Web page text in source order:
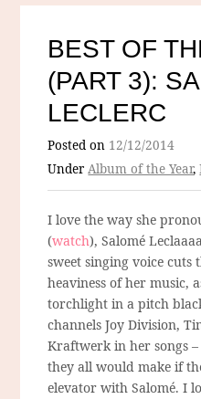
BEST OF
(PART 3):
LECLERC
Posted on 12/12/2014
UnderAlbum of the Year,
I love the way she
(watch), Salomé
sweet singing voice
heaviness of her music,
torchlight in a pitch
channels Joy Division,
Kraftwerk in her songs
they all would make if
elevator with Salomé. I